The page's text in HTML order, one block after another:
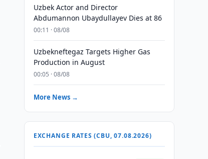
Uzbek Actor and Director
Abdumannon Ubaydullayev Dies at 86
00:11 · 08/08
Uzbekneftegaz Targets Higher Gas
Production in August
00:05 · 08/08
More News →
EXCHANGE RATES (CBU, 07.08.2026)